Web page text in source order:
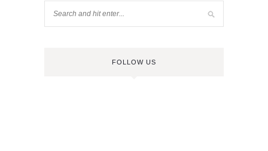
FOLLOW US